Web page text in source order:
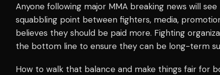
Anyone following major MMA breaking news will
squabbling point between fighters, media,
believes they should be paid more. Fighting
the bottom line to ensure they can be long-term
How to walk that balance and make things fair for